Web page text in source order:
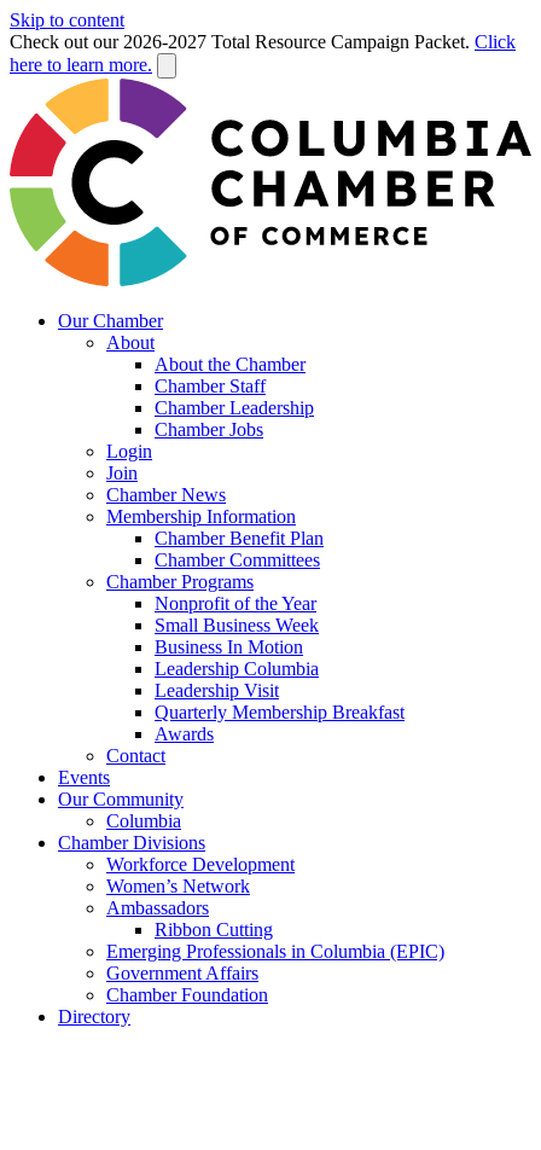
Skip to content
Check out our 2026-2027 Total Resource Campaign Packet. Click
here to learn more.
Our Chamber
About
About the Chamber
Chamber Staff
Chamber Leadership
Chamber Jobs
Login
Join
Chamber News
Membership Information
Chamber Benefit Plan
Chamber Committees
Chamber Programs
Nonprofit of the Year
Small Business Week
Business In Motion
Leadership Columbia
Leadership Visit
Quarterly Membership Breakfast
Awards
Contact
Events
Our Community
Columbia
Chamber Divisions
Workforce Development
Women’s Network
Ambassadors
Ribbon Cutting
Emerging Professionals in Columbia (EPIC)
Government Affairs
Chamber Foundation
Directory